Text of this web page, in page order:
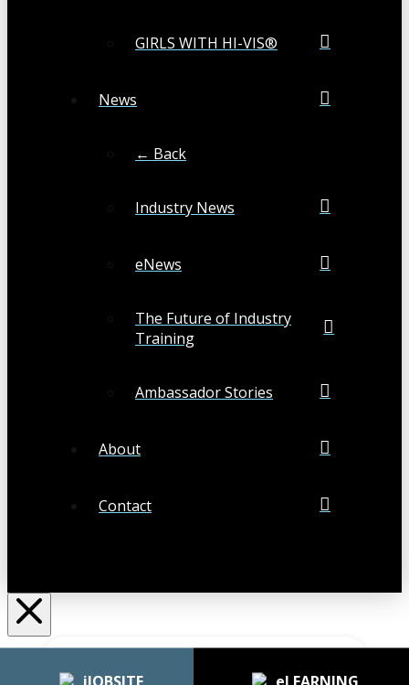
GIRLS WITH HI-VIS®
News
← Back
Industry News
eNews
The Future of Industry
Training
Ambassador Stories
About
Contact